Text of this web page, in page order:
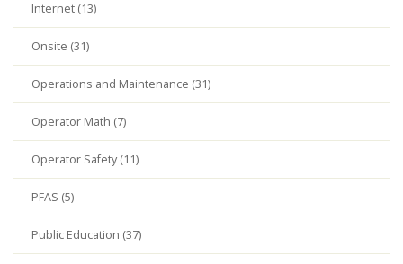
Internet (13)
Onsite (31)
Operations and Maintenance (31)
Operator Math (7)
Operator Safety (11)
PFAS (5)
Public Education (37)